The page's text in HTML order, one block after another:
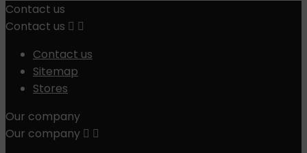
Contact us
Contact us  
Contact us
Sitemap
Stores
Our company
Our company  